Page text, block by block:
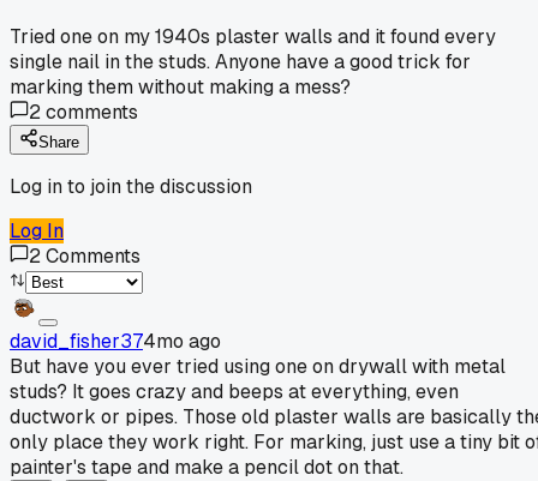
Tried one on my 1940s plaster walls and it found every
single nail in the studs. Anyone have a good trick for
marking them without making a mess?
2comments
Share
Log in to join the discussion
Log In
2Comments
david_fisher374mo ago
But have you ever tried using one on drywall with metal
studs? It goes crazy and beeps at everything, even
ductwork or pipes. Those old plaster walls are basically
only place they work right. For marking, just use a tiny bit
painter's tape and make a pencil dot on that.